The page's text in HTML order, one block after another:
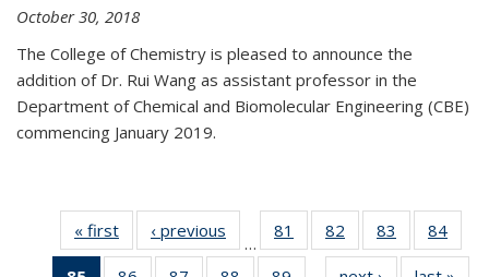
October 30, 2018
The College of Chemistry is pleased to announce the
addition of Dr. Rui Wang as assistant professor in the
Department of Chemical and Biomolecular Engineering (CBE)
commencing January 2019.
« first News‹ previous
…
81
135
82
135
83
135
84
135